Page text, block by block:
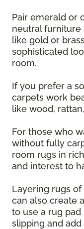
Pair emerald or
neutral
like gold or
sophisticated
room.
If you prefer a
carpets work
like wood,
For those who
without fully
room rugs in
and interest to
Layering rugs
can also create
to use a rug
slipping and